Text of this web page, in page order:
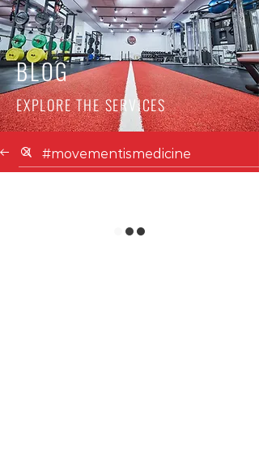
BLOG
EXPLORE THE SERVICES